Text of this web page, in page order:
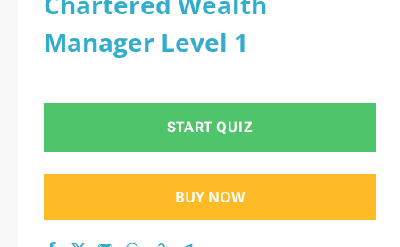
Manager Level 1
START QUIZ
BUY NOW